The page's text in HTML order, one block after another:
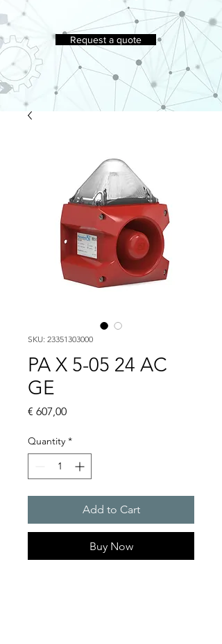
Request a quote
SKU: 23351303000
PA X 5-05 24 AC
GE
€ 607,00Price
Quantity *
Add to Cart
Buy Now